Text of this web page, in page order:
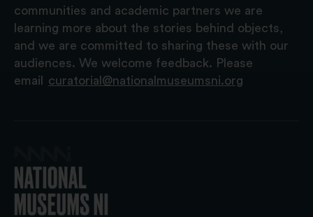
communities and academic partners we are
learning more about the stories behind objects,
and we are committed to sharing these with our
audiences. We welcome feedback. Please
email
curatorial@nationalmuseumsni.org